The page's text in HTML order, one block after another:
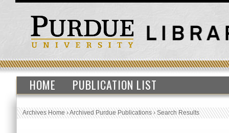
HOME PUBLICATION LIST
Archives Home›Archived Purdue Publications›Search Results